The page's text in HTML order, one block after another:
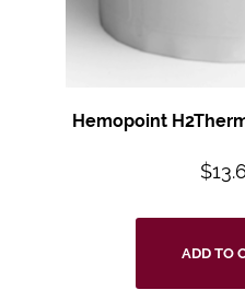
Hemopoint
$
ADD TO